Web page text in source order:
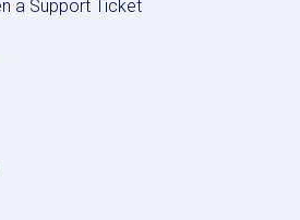
a Support Ticket